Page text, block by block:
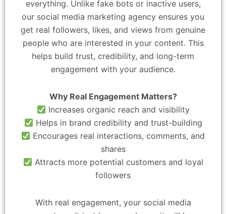
everything. Unlike fake bots or inactive users,
our social media marketing agency ensures you
get real followers, likes, and views from genuine
people who are interested in your content. This
helps build trust, credibility, and long-term
engagement with your audience.
Why Real Engagement Matters?
Increases organic reach and visibility
Helps in brand credibility and trust-building
Encourages real interactions, comments, and
shares
Attracts more potential customers and loyal
followers
With real engagement, your social media